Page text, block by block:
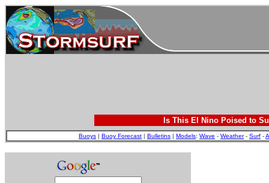
Is This El Nino Poised to
Buoys | Buoy Forecast | Bulletins | Models: Wave - Weather- Surf -